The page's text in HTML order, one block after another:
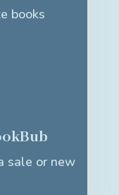
books
sale or new